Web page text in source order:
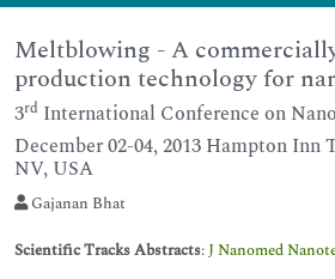
Meltblowing - A
production technology for
3rd International Conference on
December 02-04, 2013 Hampton Inn
NV, USA
Gajanan Bhat
Scientific Tracks Abstracts:J Nanomed